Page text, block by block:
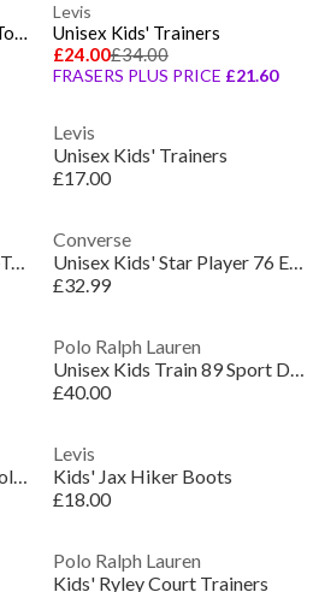
Kids' Sport Casual Eas Low-Top Trainers
Levis
Unisex Kids' Trainers
£24.00£34.00
FRASERS PLUS PRICE £21.60
Levis
Unisex Kids' Trainers
£17.00
Kids' Weapon Leather Low-Top Trainers
Converse
Unisex Kids' Star Player 76 Easy-On Low-Top Trainers
£32.99
Polo Ralph Lauren
Unisex Kids Train 89 Sport Durable Runners
£40.00
Unisex Kids' Glitter Rose Gold Slip-On Canvas Trainers
Levis
Kids' Jax Hiker Boots
£18.00
Polo Ralph Lauren
Kids' Ryley Court Trainers